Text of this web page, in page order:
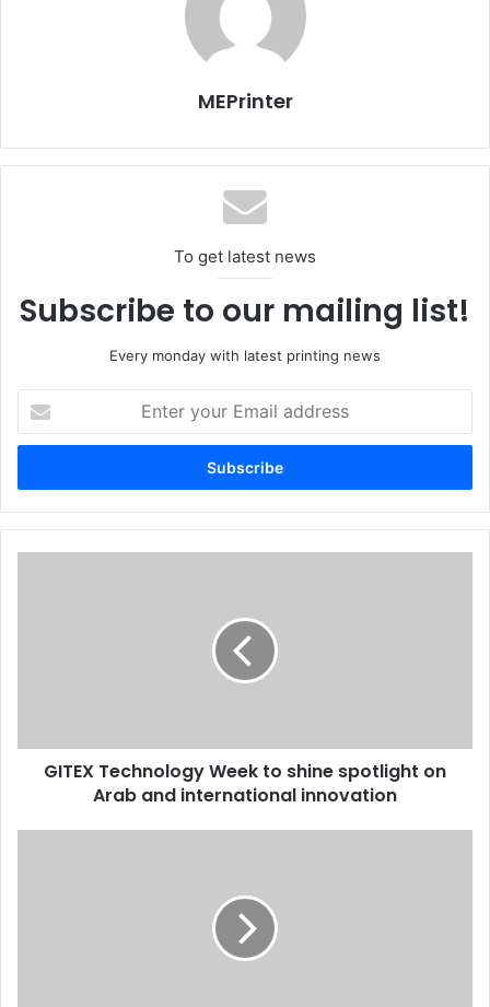
Panasonic print heads. The fast-drying inks are tailored
for uncoated and thin sublimation papers.
MEPrinter
To get latest news
Subscribe to our mailing list!
Every monday with latest printing news
your
Email
and
international
GITEX Technology Week to shine spotlight on
Arab and international innovation